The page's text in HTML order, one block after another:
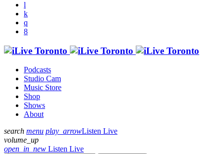
Podcasts
Studio Cam
Music Store
Shop
Shows
About
search menu play_arrowListen Live
volume_up
open_in_new Listen Live